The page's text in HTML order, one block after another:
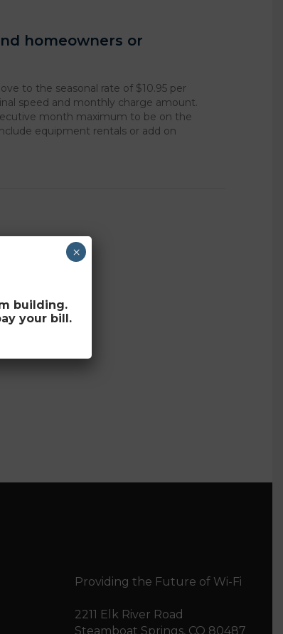
homeowners or
to the seasonal rate of $10.95 per
speed and monthly charge amount.
month maximum to be on the
equipment rentals or add on
Providing the Future of Wi-Fi
2211 Elk River Road
Steamboat Springs, CO 80487
building.
your bill.
×